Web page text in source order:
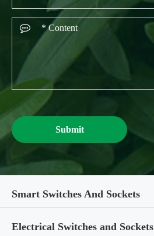
Submit
Smart Switches And Sockets
Electrical Switches and Sockets